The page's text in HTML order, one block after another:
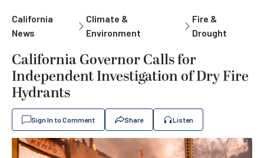
California
News
Climate &
Environment
Fire &
Drought
California Governor Calls for
Independent Investigation of Dry Fire
Hydrants
Sign In to Comment Share Listen